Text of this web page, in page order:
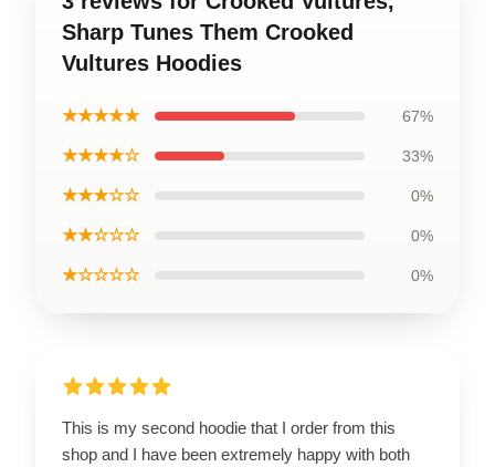
Sharp Tunes Them Crooked
Vultures Hoodies
★★★★★ 67%
★★★★☆ 33%
★★★☆☆ 0%
★★☆☆☆ 0%
★☆☆☆☆ 0%
This is my second hoodie that I order from this
shop and I have been extremely happy with both